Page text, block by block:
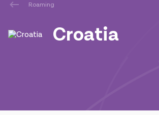
Roaming
Croatia